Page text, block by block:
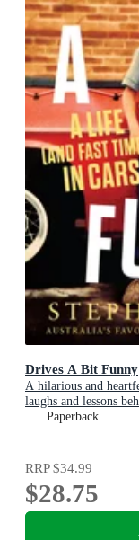
Drives A Bit Funny
A hilarious and
laughs and lessons
Paperback
RRP$34.99
$28.75